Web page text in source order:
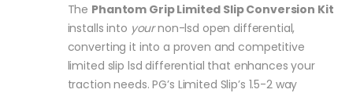
The Phantom Grip Limited Slip Conversion Kit
installs into yournon-lsd open differential,
converting it into a proven and competitive
limited slip lsd differential that enhances your
traction needs. PG’s Limited Slip’s 1.5-2 way